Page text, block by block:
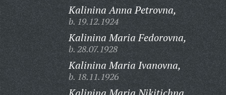
Kalinina Anna Petrovna,
b. 19.12.1924
Kalinina Maria Fedorovna,
b. 28.07.1928
Kalinina Maria Ivanovna,
b. 18.11.1926